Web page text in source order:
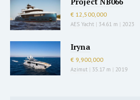
€ 12,500,000
AES Yacht | 34.61 m | 2023
Iryna
€ 9,900,000
Azimut | 35.17 m | 2019